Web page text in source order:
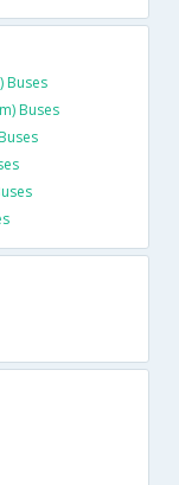
Buses
Buses